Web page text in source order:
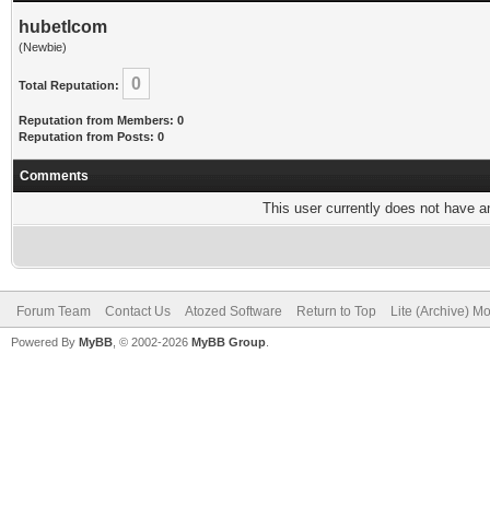
hubetlcom
(Newbie)
Total Reputation: 0
Reputation from Members: 0
Reputation from Posts: 0
Comments
This user currently does not have
Forum Team Contact Us Atozed Software Return to Top Lite (Archive)
Powered By MyBB , © 2002-2026 MyBB Group